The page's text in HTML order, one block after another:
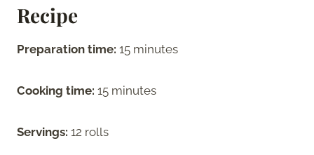
Recipe
Preparation time: 15 minutes
Cooking time: 15 minutes
Servings: 12 rolls